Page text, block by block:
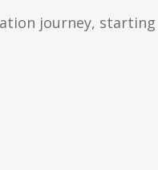
journey,